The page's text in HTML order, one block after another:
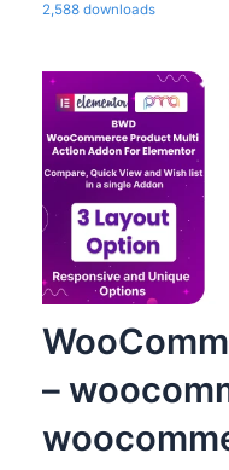
2,588 downloads
–